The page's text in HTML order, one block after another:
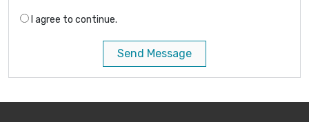
I agree to continue.
Send Message